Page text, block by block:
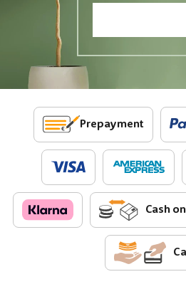
Prepayment
Cash